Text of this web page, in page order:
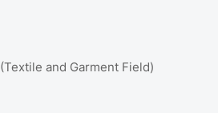
(Textile and Garment Field)